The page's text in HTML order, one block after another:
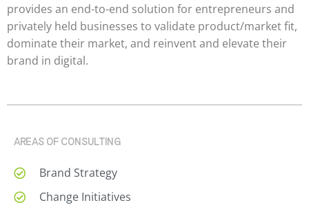
provides an end-to-end solution for entrepreneurs and
privately held businesses to validate product/market fit,
dominate their market, and reinvent and elevate their
brand in digital.
AREAS OF CONSULTING
Brand Strategy
Change Initiatives